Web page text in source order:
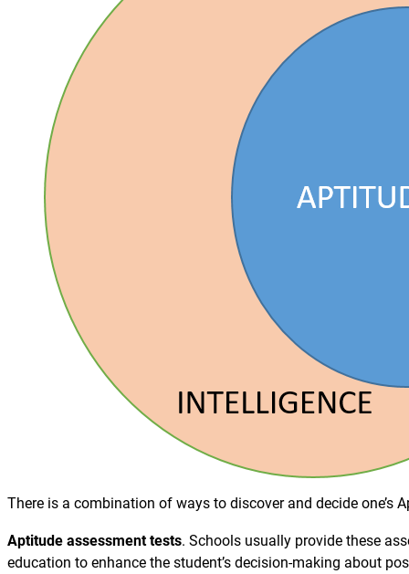
There is a combination of ways to discover and decide one’s
Aptitude assessment tests. Schools usually provide these
education to enhance the student’s decision-making about